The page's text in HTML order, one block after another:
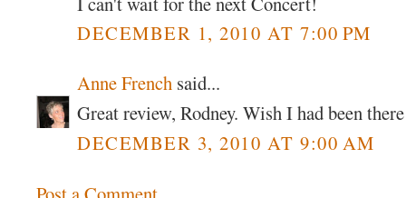
DECEMBER 1, 2010 AT 7:00 PM
Anne French said...
Great review, Rodney. Wish I had been
DECEMBER 3, 2010 AT 9:00 AM